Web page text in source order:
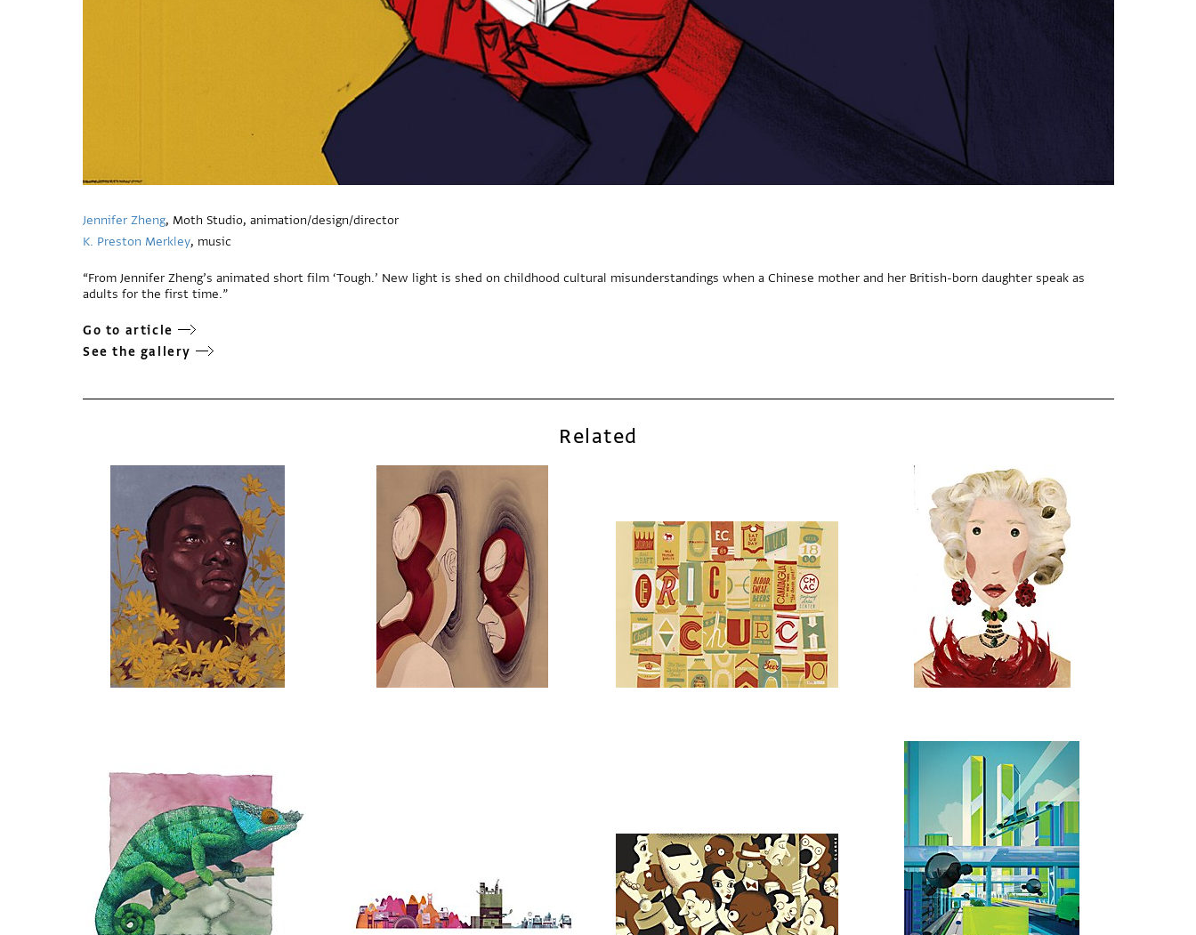
Jennifer Zheng, Moth Studio, animation/design/director
K. Preston Merkley, music
“From Jennifer Zheng’s animated short film ‘Tough.’ New light is shed on childhood cultural misunderstandings when a Chinese mother and her British-born daughter speak as
adults for the first time.”
Go to article
See the gallery
Related